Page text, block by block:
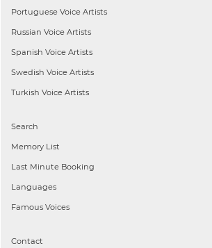
Portuguese Voice Artists
Russian Voice Artists
Spanish Voice Artists
Swedish Voice Artists
Turkish Voice Artists
Search
Memory List
Last Minute Booking
Languages
Famous Voices
Contact